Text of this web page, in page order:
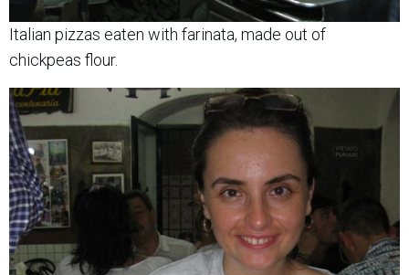
Italian pizzas eaten with farinata, made out of
chickpeas flour.